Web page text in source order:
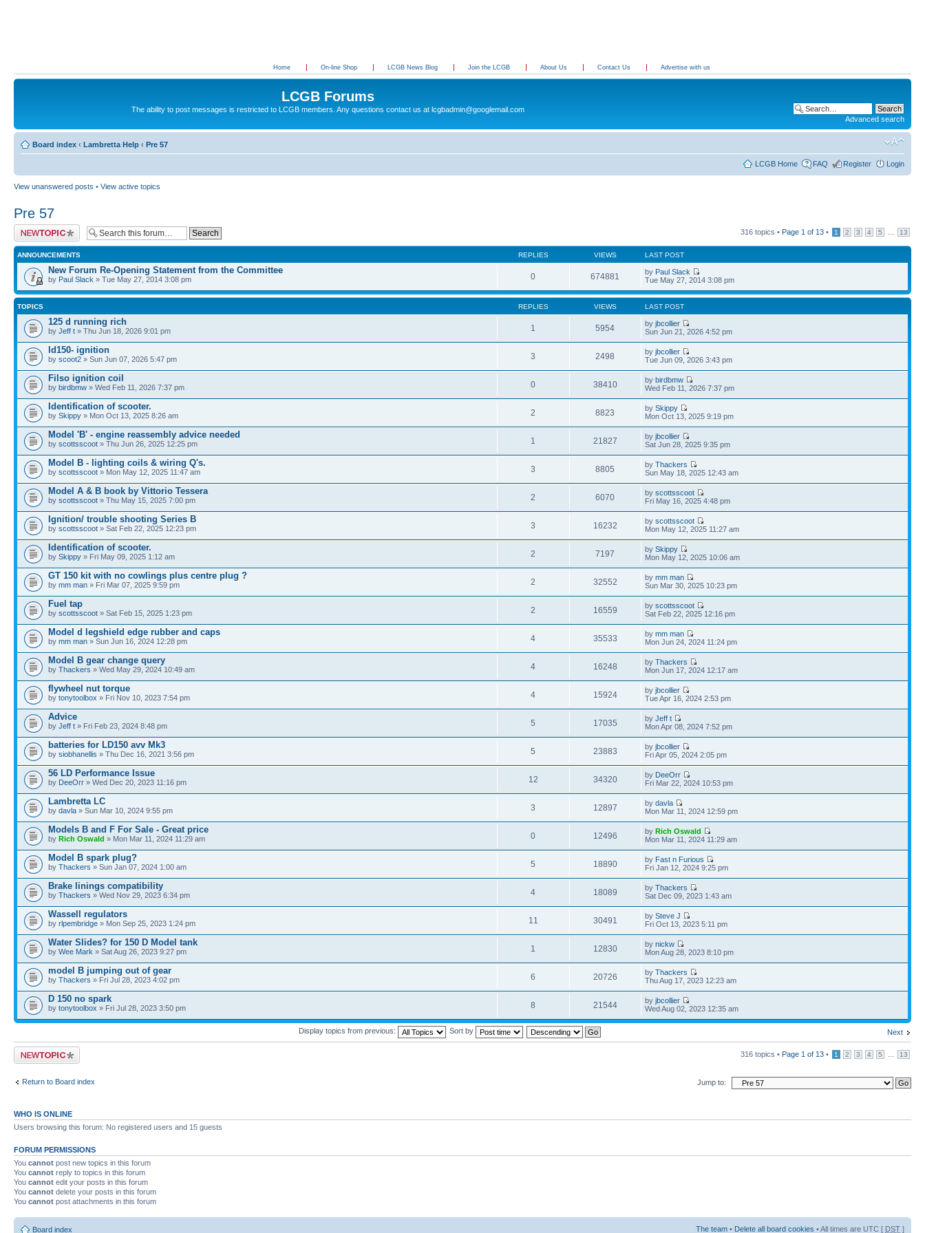
Home On-line Shop LCGB News Blog Join the LCGB About Us Contact Us Advertise with us
LCGB Forums
The ability to post messages is restricted to LCGB members. Any questions contact us at lcgbadmin@googlemail.com
Advanced search
Board index ‹ Lambretta Help ‹ Pre 57
LCGB Home FAQ Register Login
View unanswered posts • View active topics
Pre 57
Post a new topic 316 topics • Page 1 of 13 • 1 2 3 4 5 13
ANNOUNCEMENTS REPLIES VIEWS LAST POST
New Forum Re-Opening Statement from the Committee
by Paul Slack » Tue May 27, 2014 3:08 pm 0 674881 by Paul Slack
Tue May 27, 2014 3:08 pm
TOPICS REPLIES VIEWS LAST POST
125 d running rich
by Jeff t » Thu Jun 18, 2026 9:01 pm 1 5954 byjbcollier
Sun Jun 21, 2026 4:52 pm
ld150- ignition
by scoot2 » Sun Jun 07, 2026 5:47 pm 3 2498 byjbcollier
Tue Jun 09, 2026 3:43 pm
Filso ignition coil
by birdbmw » Wed Feb 11, 2026 7:37 pm 0 38410 bybirdbmw
Wed Feb 11, 2026 7:37 pm
Identification of scooter.
by Skippy » Mon Oct 13, 2025 8:26 am 2 8823 bySkippy
Mon Oct 13, 2025 9:19 pm
Model 'B' - engine reassembly advice needed
by scottsscoot » Thu Jun 26, 2025 12:25 pm 1 21827 byjbcollier
Sat Jun 28, 2025 9:35 pm
Model B - lighting coils & wiring Q's.
by scottsscoot » Mon May 12, 2025 11:47 am 3 8805 byThackers
Sun May 18, 2025 12:43 am
Model A & B book by Vittorio Tessera
by scottsscoot » Thu May 15, 2025 7:00 pm 2 6070 byscottsscoot
Fri May 16, 2025 4:48 pm
Ignition/ trouble shooting Series B
by scottsscoot » Sat Feb 22, 2025 12:23 pm 3 16232 byscottsscoot
Mon May 12, 2025 11:27 am
Identification of scooter.
by Skippy » Fri May 09, 2025 1:12 am 2 7197 bySkippy
Mon May 12, 2025 10:06 am
GT 150 kit with no cowlings plus centre plug ?
by mm man » Fri Mar 07, 2025 9:59 pm 2 32552 bymm man
Sun Mar 30, 2025 10:23 pm
Fuel tap
by scottsscoot » Sat Feb 15, 2025 1:23 pm 2 16559 byscottsscoot
Sat Feb 22, 2025 12:16 pm
Model d legshield edge rubber and caps
by mm man » Sun Jun 16, 2024 12:28 pm 4 35533 bymm man
Mon Jun 24, 2024 11:24 pm
Model B gear change query
by Thackers » Wed May 29, 2024 10:49 am 4 16248 byThackers
Mon Jun 17, 2024 12:17 am
flywheel nut torque
by tonytoolbox » Fri Nov 10, 2023 7:54 pm 4 15924 byjbcollier
Tue Apr 16, 2024 2:53 pm
Advice
by Jeff t » Fri Feb 23, 2024 8:48 pm 5 17035 byJeff t
Mon Apr 08, 2024 7:52 pm
batteries for LD150 avv Mk3
by siobhanellis » Thu Dec 16, 2021 3:56 pm 5 23883 byjbcollier
Fri Apr 05, 2024 2:05 pm
56 LD Performance Issue
by DeeOrr » Wed Dec 20, 2023 11:16 pm 12 34320 by DeeOrr
Fri Mar 22, 2024 10:53 pm
Lambretta LC
by davla » Sun Mar 10, 2024 9:55 pm 3 12897 bydavla
Mon Mar 11, 2024 12:59 pm
Models B and F For Sale - Great price
by Rich Oswald » Mon Mar 11, 2024 11:29 am 0 12496 byRich Oswald
Mon Mar 11, 2024 11:29 am
Model B spark plug?
by Thackers » Sun Jan 07, 2024 1:00 am 5 18890 by Fast n Furious
Fri Jan 12, 2024 9:25 pm
Brake linings compatibility
by Thackers » Wed Nov 29, 2023 6:34 pm 4 18089 byThackers
Sat Dec 09, 2023 1:43 am
Wassell regulators
by rlpembridge » Mon Sep 25, 2023 1:24 pm 11 30491 bySteve J
Fri Oct 13, 2023 5:11 pm
Water Slides? for 150 D Model tank
by Wee Mark » Sat Aug 26, 2023 9:27 pm 1 12830 bynickw
Mon Aug 28, 2023 8:10 pm
model B jumping out of gear
by Thackers » Fri Jul 28, 2023 4:02 pm 6 20726 byThackers
Thu Aug 17, 2023 12:23 am
D 150 no spark
by tonytoolbox » Fri Jul 28, 2023 3:50 pm 8 21544 byjbcollier
Wed Aug 02, 2023 12:35 am
Next
Display topics from previous: Sort by
Post a new topic 316 topics • Page 1 of 13 • 1 2 3 4 5 13
Return to Board index Jump to:
WHO IS ONLINE
Users browsing this forum: No registered users and 15 guests
FORUM PERMISSIONS
You cannot post new topics in this forum
You cannot reply to topics in this forum
You cannot edit your posts in this forum
You cannot delete your posts in this forum
You cannot post attachments in this forum
Board index The team • Delete all board cookies • All times are UTC [ DST ]